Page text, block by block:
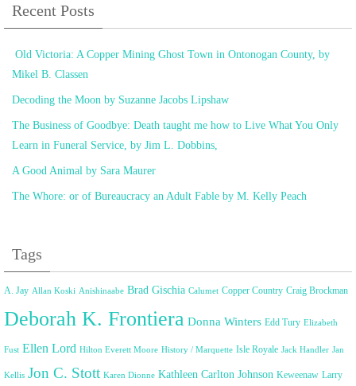
Recent Posts
Old Victoria: A Copper Mining Ghost Town in Ontonogan County, by
Mikel B. Classen
Decoding the Moon by Suzanne Jacobs Lipshaw
The Business of Goodbye: Death taught me how to Live What You Only
Learn in Funeral Service, by Jim L. Dobbins,
A Good Animal by Sara Maurer
The Whore: or of Bureaucracy an Adult Fable by M. Kelly Peach
Tags
A. Jay Allan Koski Anishinaabe Brad Gischia Calumet Copper Country Craig Brockman
Deborah K. Frontiera Donna Winters Edd Tury Elizabeth
Fust Ellen Lord Hilton Everett Moore History / Marquette Isle Royale Jack Handler Jan
Kellis Jon C. Stott Karen Dionne Kathleen Carlton Johnson Keweenaw Larry